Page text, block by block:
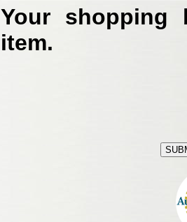
Your shopping
item.